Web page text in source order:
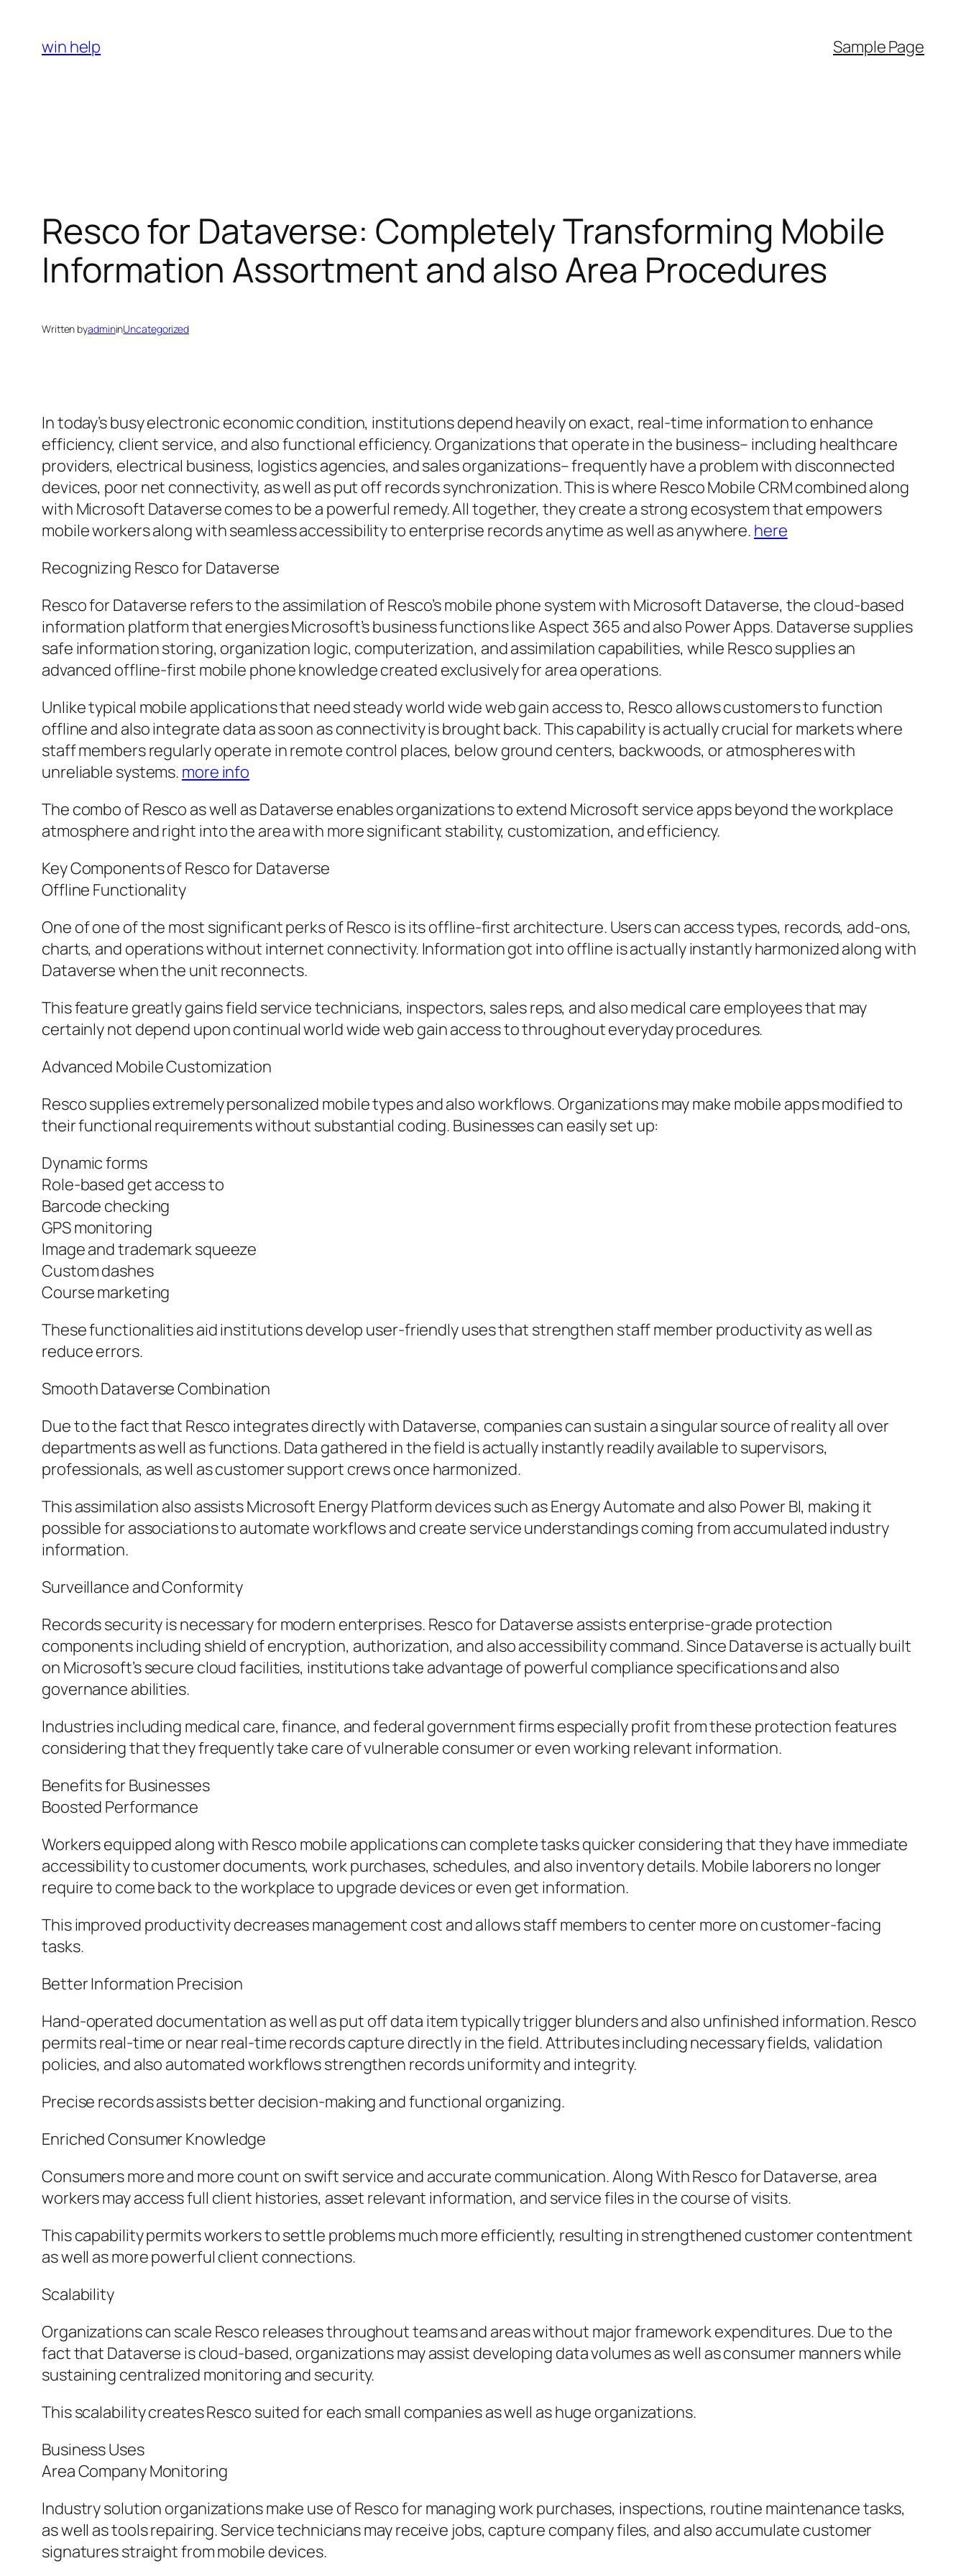
content
win help Sample Page
Resco for Dataverse: Completely Transforming Mobile
Information Assortment and also Area Procedures
Written byadmininUncategorized
In today’s busy electronic economic condition, institutions depend heavily on exact, real-time information to enhance
efficiency, client service, and also functional efficiency. Organizations that operate in the business– including healthcare
providers, electrical business, logistics agencies, and sales organizations– frequently have a problem with disconnected
devices, poor net connectivity, as well as put off records synchronization. This is where Resco Mobile CRM combined along
with Microsoft Dataverse comes to be a powerful remedy. All together, they create a strong ecosystem that empowers
mobile workers along with seamless accessibility to enterprise records anytime as well as anywhere. here
Recognizing Resco for Dataverse
Resco for Dataverse refers to the assimilation of Resco’s mobile phone system with Microsoft Dataverse, the cloud-based
information platform that energies Microsoft’s business functions like Aspect 365 and also Power Apps. Dataverse supplies
safe information storing, organization logic, computerization, and assimilation capabilities, while Resco supplies an
advanced offline-first mobile phone knowledge created exclusively for area operations.
Unlike typical mobile applications that need steady world wide web gain access to, Resco allows customers to function
offline and also integrate data as soon as connectivity is brought back. This capability is actually crucial for markets where
staff members regularly operate in remote control places, below ground centers, backwoods, or atmospheres with
unreliable systems. more info
The combo of Resco as well as Dataverse enables organizations to extend Microsoft service apps beyond the workplace
atmosphere and right into the area with more significant stability, customization, and efficiency.
Key Components of Resco for Dataverse
Offline Functionality
One of one of the most significant perks of Resco is its offline-first architecture. Users can access types, records, add-ons,
charts, and operations without internet connectivity. Information got into offline is actually instantly harmonized along with
Dataverse when the unit reconnects.
This feature greatly gains field service technicians, inspectors, sales reps, and also medical care employees that may
certainly not depend upon continual world wide web gain access to throughout everyday procedures.
Advanced Mobile Customization
Resco supplies extremely personalized mobile types and also workflows. Organizations may make mobile apps modified to
their functional requirements without substantial coding. Businesses can easily set up:
Dynamic forms
Role-based get access to
Barcode checking
GPS monitoring
Image and trademark squeeze
Custom dashes
Course marketing
These functionalities aid institutions develop user-friendly uses that strengthen staff member productivity as well as
reduce errors.
Smooth Dataverse Combination
Due to the fact that Resco integrates directly with Dataverse, companies can sustain a singular source of reality all over
departments as well as functions. Data gathered in the field is actually instantly readily available to supervisors,
professionals, as well as customer support crews once harmonized.
This assimilation also assists Microsoft Energy Platform devices such as Energy Automate and also Power BI, making it
possible for associations to automate workflows and create service understandings coming from accumulated industry
information.
Surveillance and Conformity
Records security is necessary for modern enterprises. Resco for Dataverse assists enterprise-grade protection
components including shield of encryption, authorization, and also accessibility command. Since Dataverse is actually built
on Microsoft’s secure cloud facilities, institutions take advantage of powerful compliance specifications and also
governance abilities.
Industries including medical care, finance, and federal government firms especially profit from these protection features
considering that they frequently take care of vulnerable consumer or even working relevant information.
Benefits for Businesses
Boosted Performance
Workers equipped along with Resco mobile applications can complete tasks quicker considering that they have immediate
accessibility to customer documents, work purchases, schedules, and also inventory details. Mobile laborers no longer
require to come back to the workplace to upgrade devices or even get information.
This improved productivity decreases management cost and allows staff members to center more on customer-facing
tasks.
Better Information Precision
Hand-operated documentation as well as put off data item typically trigger blunders and also unfinished information. Resco
permits real-time or near real-time records capture directly in the field. Attributes including necessary fields, validation
policies, and also automated workflows strengthen records uniformity and integrity.
Precise records assists better decision-making and functional organizing.
Enriched Consumer Knowledge
Consumers more and more count on swift service and accurate communication. Along With Resco for Dataverse, area
workers may access full client histories, asset relevant information, and service files in the course of visits.
This capability permits workers to settle problems much more efficiently, resulting in strengthened customer contentment
as well as more powerful client connections.
Scalability
Organizations can scale Resco releases throughout teams and areas without major framework expenditures. Due to the
fact that Dataverse is cloud-based, organizations may assist developing data volumes as well as consumer manners while
sustaining centralized monitoring and security.
This scalability creates Resco suited for each small companies as well as huge organizations.
Business Uses
Area Company Monitoring
Industry solution organizations make use of Resco for managing work purchases, inspections, routine maintenance tasks,
as well as tools repairing. Service technicians may receive jobs, capture company files, and also accumulate customer
signatures straight from mobile devices.